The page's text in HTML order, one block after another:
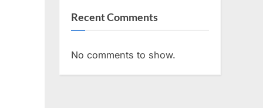
Recent Comments
No comments to show.